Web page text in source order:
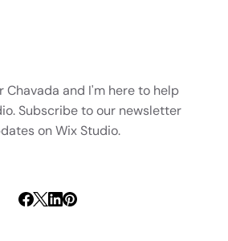
Chavada and I'm here to help
Subscribe to our newsletter
on Wix Studio.